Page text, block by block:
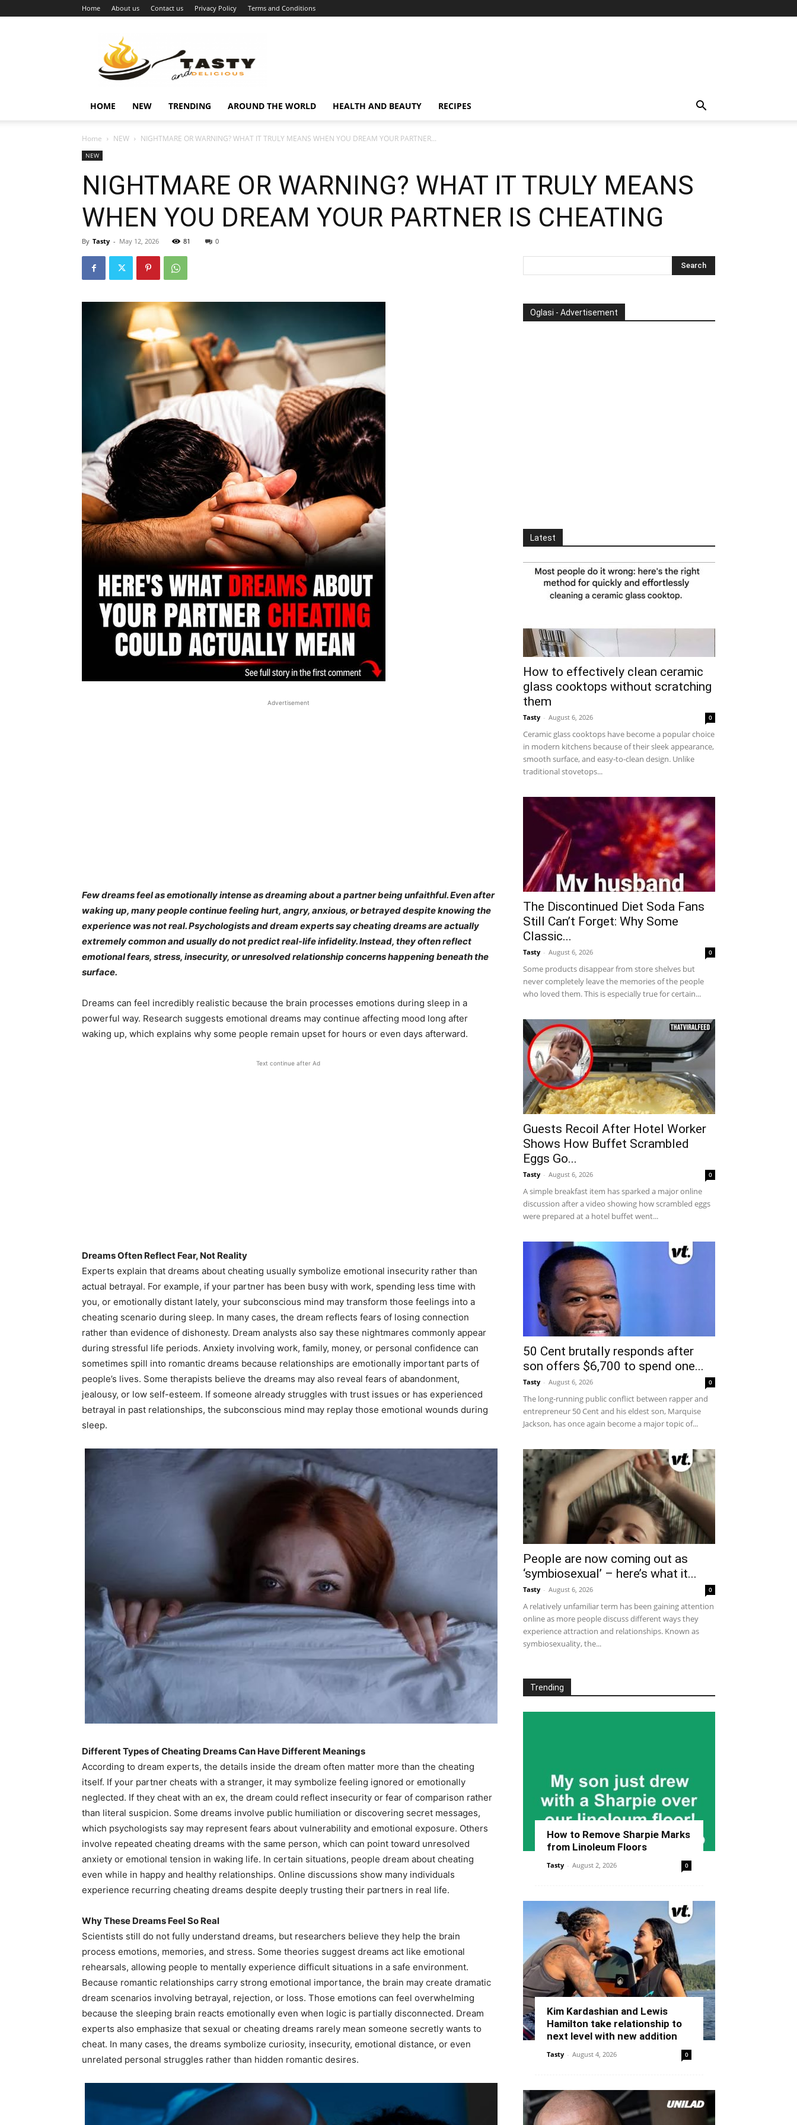
Home About us Contact us Privacy Policy Terms and Conditions
vijesti
HOME NEW TRENDING AROUND THE WORLD HEALTH AND BEAUTY RECIPES
Home NEW NIGHTMARE OR WARNING? WHAT IT TRULY MEANS WHEN YOU DREAM YOUR PARTNER...
NEW
NIGHTMARE OR WARNING? WHAT IT TRULY MEANS
WHEN YOU DREAM YOUR PARTNER IS CHEATING
By Tasty - May 12, 2026 81 0
Advertisement
Few dreams feel as emotionally intense as dreaming about a partner being unfaithful. Even after
waking up, many people continue feeling hurt, angry, anxious, or betrayed despite knowing the
experience was not real. Psychologists and dream experts say cheating dreams are actually
extremely common and usually do not predict real-life infidelity. Instead, they often reflect
emotional fears, stress, insecurity, or unresolved relationship concerns happening beneath the
surface.
Dreams can feel incredibly realistic because the brain processes emotions during sleep in a
powerful way. Research suggests emotional dreams may continue affecting mood long after
waking up, which explains why some people remain upset for hours or even days afterward.
Text continue after Ad
Dreams Often Reflect Fear, Not Reality
Experts explain that dreams about cheating usually symbolize emotional insecurity rather than
actual betrayal. For example, if your partner has been busy with work, spending less time with
you, or emotionally distant lately, your subconscious mind may transform those feelings into a
cheating scenario during sleep. In many cases, the dream reflects fears of losing connection
rather than evidence of dishonesty. Dream analysts also say these nightmares commonly appear
during stressful life periods. Anxiety involving work, family, money, or personal confidence can
sometimes spill into romantic dreams because relationships are emotionally important parts of
people’s lives. Some therapists believe the dreams may also reveal fears of abandonment,
jealousy, or low self-esteem. If someone already struggles with trust issues or has experienced
betrayal in past relationships, the subconscious mind may replay those emotional wounds during
sleep.
Different Types of Cheating Dreams Can Have Different Meanings
According to dream experts, the details inside the dream often matter more than the cheating
itself. If your partner cheats with a stranger, it may symbolize feeling ignored or emotionally
neglected. If they cheat with an ex, the dream could reflect insecurity or fear of comparison rather
than literal suspicion. Some dreams involve public humiliation or discovering secret messages,
which psychologists say may represent fears about vulnerability and emotional exposure. Others
involve repeated cheating dreams with the same person, which can point toward unresolved
anxiety or emotional tension in waking life. In certain situations, people dream about cheating
even while in happy and healthy relationships. Online discussions show many individuals
experience recurring cheating dreams despite deeply trusting their partners in real life.
Why These Dreams Feel So Real
Scientists still do not fully understand dreams, but researchers believe they help the brain
process emotions, memories, and stress. Some theories suggest dreams act like emotional
rehearsals, allowing people to mentally experience difficult situations in a safe environment.
Because romantic relationships carry strong emotional importance, the brain may create dramatic
dream scenarios involving betrayal, rejection, or loss. Those emotions can feel overwhelming
because the sleeping brain reacts emotionally even when logic is partially disconnected. Dream
experts also emphasize that sexual or cheating dreams rarely mean someone secretly wants to
cheat. In many cases, the dreams symbolize curiosity, insecurity, emotional distance, or even
unrelated personal struggles rather than hidden romantic desires.
Oglasi - Advertisement
Latest
How to effectively clean ceramic
glass cooktops without scratching
them
Tasty - August 6, 2026 0
Ceramic glass cooktops have become a popular choice
in modern kitchens because of their sleek appearance,
smooth surface, and easy-to-clean design. Unlike
traditional stovetops...
The Discontinued Diet Soda Fans
Still Can’t Forget: Why Some
Classic...
Tasty - August 6, 2026 0
Some products disappear from store shelves but
never completely leave the memories of the people
who loved them. This is especially true for certain...
Guests Recoil After Hotel Worker
Shows How Buffet Scrambled
Eggs Go...
Tasty - August 6, 2026 0
A simple breakfast item has sparked a major online
discussion after a video showing how scrambled eggs
were prepared at a hotel buffet went...
50 Cent brutally responds after
son offers $6,700 to spend one...
Tasty - August 6, 2026 0
The long-running public conflict between rapper and
entrepreneur 50 Cent and his eldest son, Marquise
Jackson, has once again become a major topic of...
People are now coming out as
‘symbiosexual’ – here’s what it...
Tasty - August 6, 2026 0
A relatively unfamiliar term has been gaining attention
online as more people discuss different ways they
experience attraction and relationships. Known as
symbiosexuality, the...
Trending
How to Remove Sharpie Marks
from Linoleum Floors
Tasty - August 2, 2026 0
Kim Kardashian and Lewis
Hamilton take relationship to
next level with new addition
Tasty - August 4, 2026 0